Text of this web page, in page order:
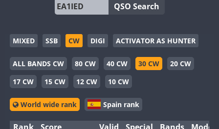
QSO Search
MIXED SSB CW DIGI ACTIVATOR AS HUNTER
ALL BANDS CW 80 CW 40 CW 30 CW
20 CW
17 CW
15 CW 12 CW 10 CW
World wide rank Spain rank